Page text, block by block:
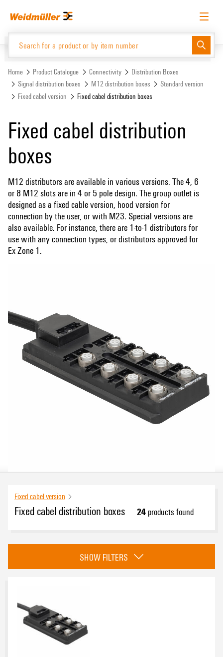
menu
English Request login Log in
Website Support Center
Product Catalogue
Home Product Catalogue Connectivity
Distribution Boxes
Signal distribution boxes
M12 distribution boxes
Standard version
Fixed cabel version
Fixed cabel distribution boxes
Fixed cabel distribution
boxes
M12 distributors are available in various versions. The 4, 6
or 8 M12 slots are in 4 or 5 pole design. The group outlet is
designed as a fixed cable version, hood version for
connection by the user, or with M23. Special versions are
also available. For instance, there are 1-to-1 distributors for
use with any connection types, or distributors approved for
Ex Zone 1.
Fixed cabel version
Fixed cabel distribution boxes 24products found
Approvals
Number of contact sockets
SHOW FILTERS